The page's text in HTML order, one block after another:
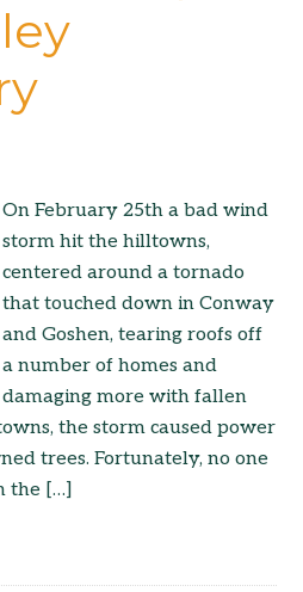
On February 25th a bad wind
storm hit the hilltowns,
centered around a tornado
that touched down in Conway
and Goshen, tearing roofs off
a number of homes and
damaging more with fallen
the storm caused power
trees. Fortunately, no one
the […]